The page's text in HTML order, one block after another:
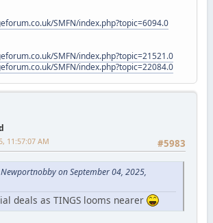
SMFN/index.php?topic=6094.0
SMFN/index.php?topic=21521.0
SMFN/index.php?topic=22084.0
#5983
11:57:07 AM
on September 04, 2025,
deals as TINGS looms nearer